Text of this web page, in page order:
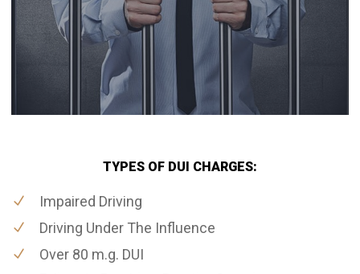
TYPES OF DUI CHARGES:
Impaired Driving
Driving Under The Influence
Over 80 m.g. DUI